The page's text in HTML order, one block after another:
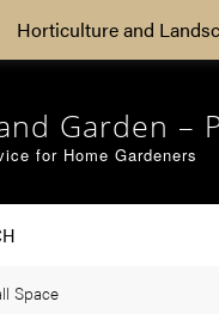
Horticulture and
Garden
for Home Gardeners
Space